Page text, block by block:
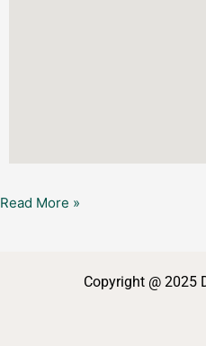
Read More »
Copyright @ 2025